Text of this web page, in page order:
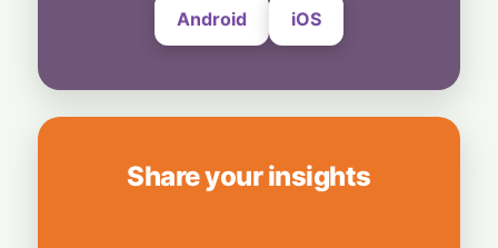
Android iOS
Share your insights